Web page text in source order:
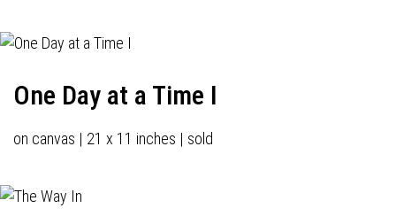
One Day at a Time I
on canvas | 21 x 11 inches | sold